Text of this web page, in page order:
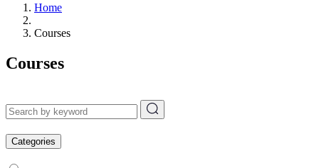
Home
Courses
Courses
Categories